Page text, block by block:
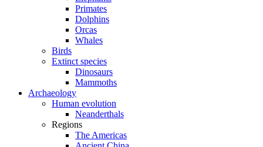
Primates
Dolphins
Orcas
Whales
Birds
Extinct species
Dinosaurs
Mammoths
Archaeology
Human evolution
Neanderthals
Regions
The Americas